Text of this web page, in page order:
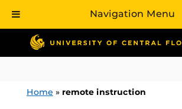
contentHome » remote instruction
Navigation Menu